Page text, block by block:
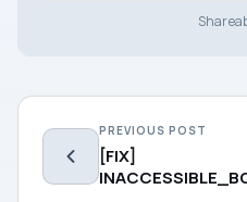
PREVIOUS POST
[FIX]